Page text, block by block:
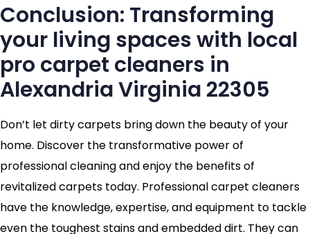
Conclusion: Transforming
your living spaces with local
pro carpet cleaners in
Alexandria Virginia 22305
Don’t let dirty carpets bring down the beauty of your
home. Discover the transformative power of
professional cleaning and enjoy the benefits of
revitalized carpets today. Professional carpet cleaners
have the knowledge, expertise, and equipment to tackle
even the toughest stains and embedded dirt. They can